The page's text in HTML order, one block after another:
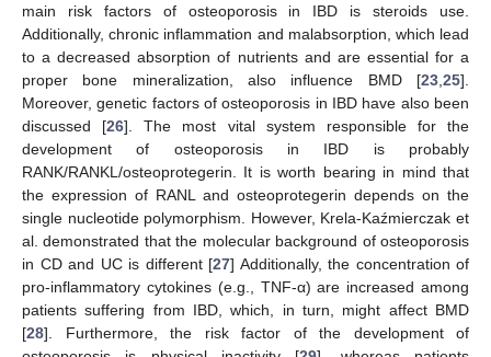
main risk factors of osteoporosis in IBD is steroids use.
Additionally, chronic inflammation and malabsorption, which lead
to a decreased absorption of nutrients and are essential for a
proper bone mineralization, also influence BMD [23,25].
Moreover, genetic factors of osteoporosis in IBD have also been
discussed [26]. The most vital system responsible for the
development of osteoporosis in IBD is probably
RANK/RANKL/osteoprotegerin. It is worth bearing in mind that
the expression of RANL and osteoprotegerin depends on the
single nucleotide polymorphism. However, Krela-Kaźmierczak et
al. demonstrated that the molecular background of osteoporosis
in CD and UC is different [27] Additionally, the concentration of
pro-inflammatory cytokines (e.g., TNF-α) are increased among
patients suffering from IBD, which, in turn, might affect BMD
[28]. Furthermore, the risk factor of the development of